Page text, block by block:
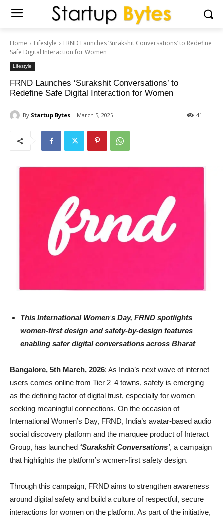
Home Lifestyle
FRND Launches ‘Surakshit Conversations’ to Redefine
Safe Digital Interaction for Women
Lifestyle
FRND Launches ‘Surakshit Conversations’ to
Redefine Safe Digital Interaction for Women
By Startup Bytes March 5, 2026 41
This International Women’s Day, FRND spotlights
women-first design and safety-by-design features
enabling safer digital conversations across Bharat
Bangalore, 5th March, 2026: As India’s next wave of internet
users comes online from Tier 2–4 towns, safety is emerging
as the defining factor of digital trust, especially for women
seeking meaningful connections. On the occasion of
International Women’s Day, FRND, India’s avatar-based audio
social discovery platform and the marquee product of Interact
Group, has launched ‘Surakshit Conversations’, a campaign
that highlights the platform’s women-first safety design.
Through this campaign, FRND aims to strengthen awareness
around digital safety and build a culture of respectful, secure
interactions for women on the platform. As part of the initiative,